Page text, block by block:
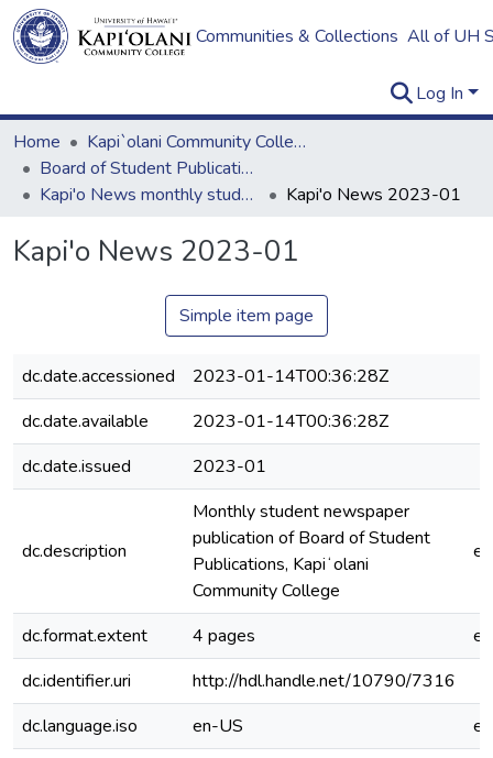
Communities & Collections All of UH
Log In
Home
Kapi`olani Community College
Board of Student Publications
Kapi'o News monthly student newspaper
Kapi'o News 2023-01
Kapi'o News 2023-01
Simple item page
dc.date.accessioned
2023-01-14T00:36:28Z
dc.date.available
2023-01-14T00:36:28Z
dc.date.issued
2023-01
dc.description
Monthly student newspaper
publication of Board of Student
Publications, Kapiʻolani
Community College
dc.format.extent 4 pages
dc.identifier.uri
http://hdl.handle.net/10790/7316
dc.language.iso
en-US